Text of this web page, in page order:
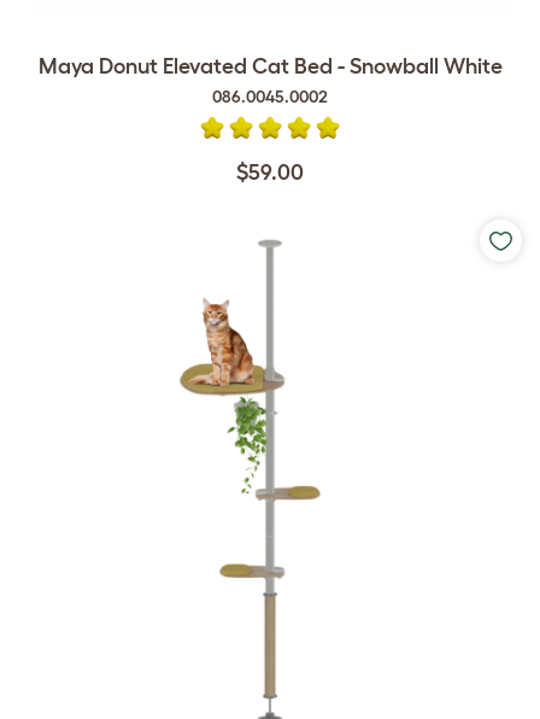
Maya Donut Elevated Cat Bed - Snowball White
086.0045.0002
$59.00